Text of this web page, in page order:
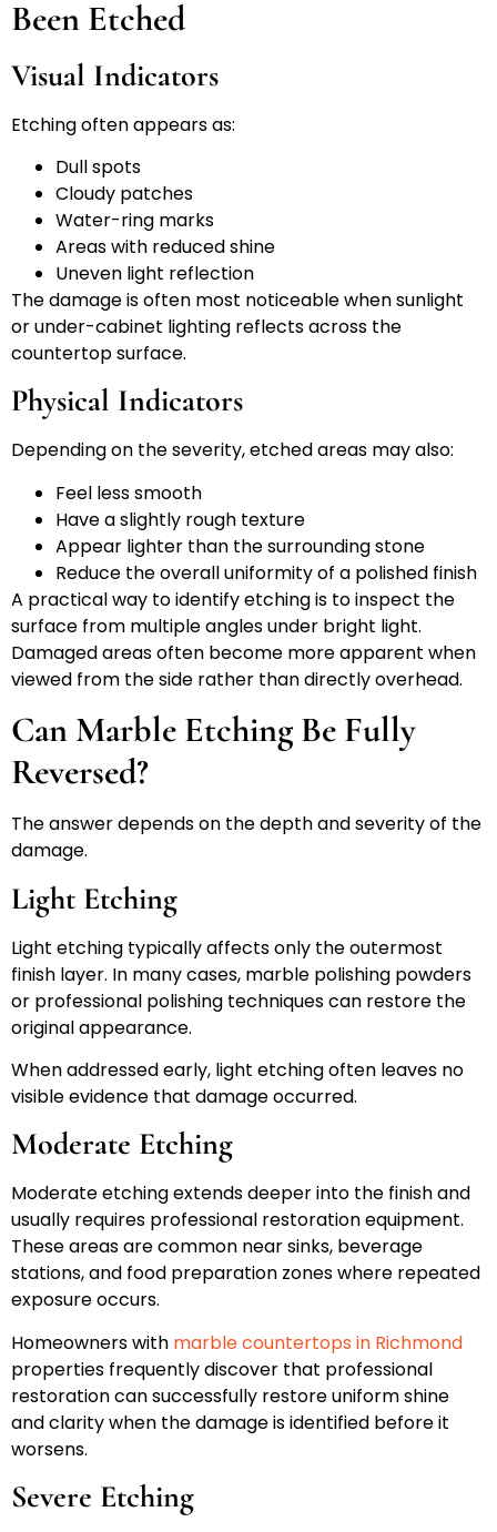
Been Etched
Visual Indicators
Etching often appears as:
Dull spots
Cloudy patches
Water-ring marks
Areas with reduced shine
Uneven light reflection
The damage is often most noticeable when sunlight
or under-cabinet lighting reflects across the
countertop surface.
Physical Indicators
Depending on the severity, etched areas may also:
Feel less smooth
Have a slightly rough texture
Appear lighter than the surrounding stone
Reduce the overall uniformity of a polished finish
A practical way to identify etching is to inspect the
surface from multiple angles under bright light.
Damaged areas often become more apparent when
viewed from the side rather than directly overhead.
Can Marble Etching Be Fully
Reversed?
The answer depends on the depth and severity of the
damage.
Light Etching
Light etching typically affects only the outermost
finish layer. In many cases, marble polishing powders
or professional polishing techniques can restore the
original appearance.
When addressed early, light etching often leaves no
visible evidence that damage occurred.
Moderate Etching
Moderate etching extends deeper into the finish and
usually requires professional restoration equipment.
These areas are common near sinks, beverage
stations, and food preparation zones where repeated
exposure occurs.
Homeowners with marble countertops in Richmond
properties frequently discover that professional
restoration can successfully restore uniform shine
and clarity when the damage is identified before it
worsens.
Severe Etching